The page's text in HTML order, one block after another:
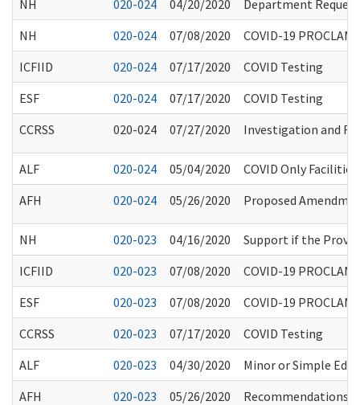
NH
020-024 04/20/2020
Department
NH
020-024 07/08/2020
COVID-19
ICFIID
020-024 07/17/2020
COVID Testing
ESF
020-024 07/17/2020
COVID Testing
CCRSS
020-024 07/27/2020 Investigation and
ALF 020-024 05/04/2020
COVID Only Facilities
AFH
020-024 05/26/2020 Proposed
NH 020-023 04/16/2020
Support if the
ICFIID
020-023 07/08/2020
COVID-19
ESF
020-023 07/08/2020
COVID-19
CCRSS
020-023 07/17/2020
COVID Testing
ALF
020-023 04/30/2020
Minor or Simple
AFH
020-023 05/26/2020
Recommendations